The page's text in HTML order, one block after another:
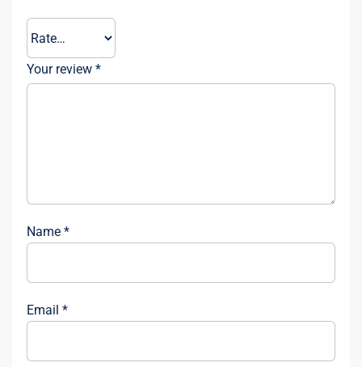
Your review *
Name *
Email *